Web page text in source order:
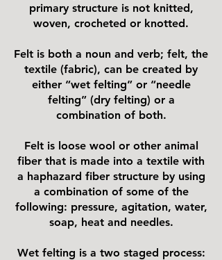
primary structure is not knitted,
woven, crocheted or knotted.
Felt is both a noun and verb; felt, the
textile (fabric), can be created by
either “wet felting” or “needle
felting” (dry felting) or a
combination of both.
Felt is loose wool or other animal
fiber that is made into a textile with
a haphazard fiber structure by using
a combination of some of the
following: pressure, agitation, water,
soap, heat and needles.
Wet felting is a two staged process: